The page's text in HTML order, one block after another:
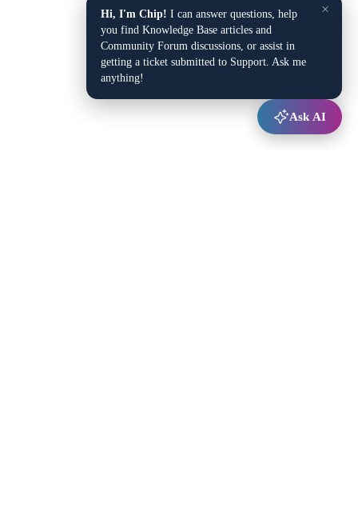
×
Hi, I'm Chip! I can answer questions, help
you find Knowledge Base articles and
Community Forum discussions, or assist in
getting a ticket submitted to Support. Ask me
anything!
Ask AI